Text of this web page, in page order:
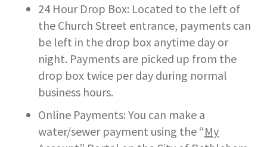
STREET SWEEPING ZONES MAP
STORMWATER
SUSTAINABILITY
24 Hour Drop Box: Located to the left of
the Church Street entrance, payments can
be left in the drop box anytime day or
night. Payments are picked up from the
drop box twice per day during normal
business hours.
Online Payments: You can make a
water/sewer payment using the “My